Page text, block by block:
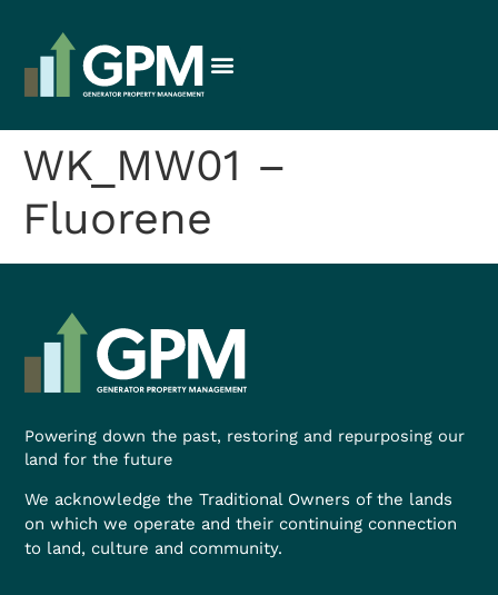
WK_MW01 –
Fluorene
Powering down the past, restoring and repurposing our
land for the future
We acknowledge the Traditional Owners of the lands
on which we operate and their continuing connection
to land, culture and community.